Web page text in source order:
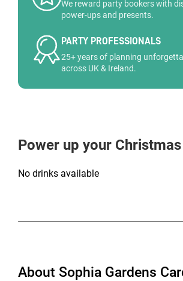
We reward party bookers with
power-ups and presents.
PARTY PROFESSIONALS
25+ years of planning
across UK & Ireland.
Power up your
No drinks available
About Sophia Gardens